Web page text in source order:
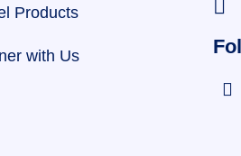
Products
with Us